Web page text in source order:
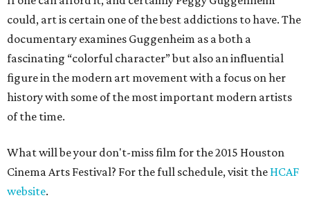
could, art is certain one of the best addictions to have. The
documentary examines Guggenheim as a both a
fascinating “colorful character” but also an influential
figure in the modern art movement with a focus on her
history with some of the most important modern artists
of the time.
What will be your don't-miss film for the 2015 Houston
Cinema Arts Festival? For the full schedule, visit the HCAF
website.